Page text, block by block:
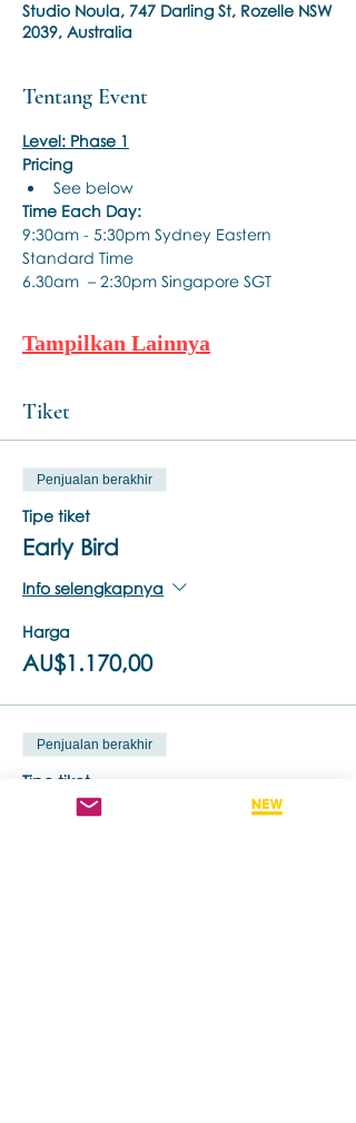
Studio Noula, 747 Darling St, Rozelle NSW
2039, Australia
Tentang Event
Level: Phase 1
Pricing
See below
Time Each Day:
9:30am - 5:30pm Sydney Eastern
Standard Time
6.30am  – 2:30pm Singapore SGT
Tampilkan Lainnya
Tiket
Penjualan berakhir
Tipe tiket
Early Bird
Info selengkapnya
Harga
AU$1.170,00
Penjualan berakhir
Tipe tiket
Standard Ticket